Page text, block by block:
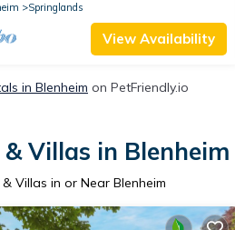
Springlands
View Availability
in Blenheim on PetFriendly.io
Villas in Blenheim
Villas in or Near Blenheim